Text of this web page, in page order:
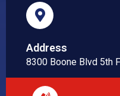
Address
8300 Boone Blvd 5th